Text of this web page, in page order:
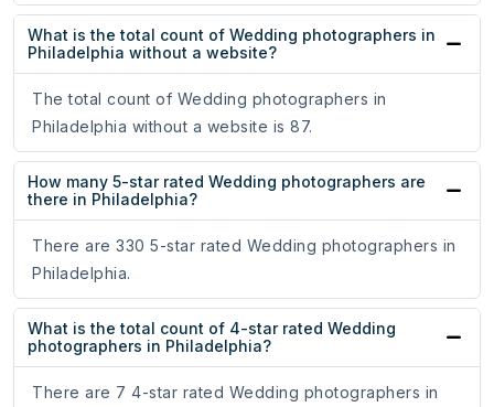
What is the total count of Wedding photographers in
Philadelphia without a website?
The total count of Wedding photographers in
Philadelphia without a website is 87.
How many 5-star rated Wedding photographers are
there in Philadelphia?
There are 330 5-star rated Wedding photographers in
Philadelphia.
What is the total count of 4-star rated Wedding
photographers in Philadelphia?
There are 7 4-star rated Wedding photographers in